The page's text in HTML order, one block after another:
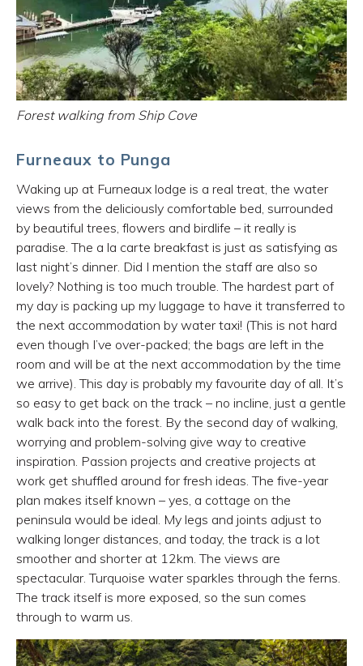
Forest walking from Ship Cove
Furneaux to Punga
Waking up at Furneaux lodge is a real treat, the water
views from the deliciously comfortable bed, surrounded
by beautiful trees, flowers and birdlife – it really is
paradise. The a la carte breakfast is just as satisfying as
last night’s dinner. Did I mention the staff are also so
lovely? Nothing is too much trouble. The hardest part of
my day is packing up my luggage to have it transferred to
the next accommodation by water taxi! (This is not hard
even though I’ve over-packed; the bags are left in the
room and will be at the next accommodation by the time
we arrive). This day is probably my favourite day of all. It’s
so easy to get back on the track – no incline, just a gentle
walk back into the forest. By the second day of walking,
worrying and problem-solving give way to creative
inspiration. Passion projects and creative projects at
work get shuffled around for fresh ideas. The five-year
plan makes itself known – yes, a cottage on the
peninsula would be ideal. My legs and joints adjust to
walking longer distances, and today, the track is a lot
smoother and shorter at 12km. The views are
spectacular. Turquoise water sparkles through the ferns.
The track itself is more exposed, so the sun comes
through to warm us.